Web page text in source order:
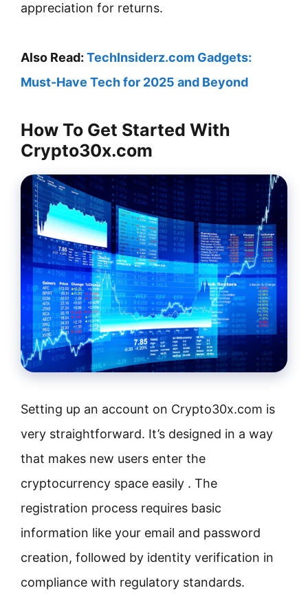
appreciation for returns.
Also Read: TechInsiderz.com Gadgets:
Must-Have Tech for 2025 and Beyond
How To Get Started With
Crypto30x.com
Setting up an account on Crypto30x.com is
very straightforward. It’s designed in a way
that makes new users enter the
cryptocurrency space easily . The
registration process requires basic
information like your email and password
creation, followed by identity verification in
compliance with regulatory standards.